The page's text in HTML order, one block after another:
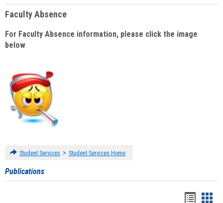
Faculty Absence
For Faculty Absence information, please click the image
below:
Student Services > Student Services Home
Publications